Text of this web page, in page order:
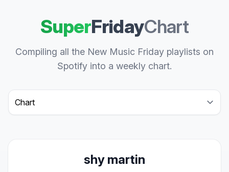
SuperFridayChart
Compiling all the New Music Friday playlists on
Spotify into a weekly chart.
Select a tab
shy martin